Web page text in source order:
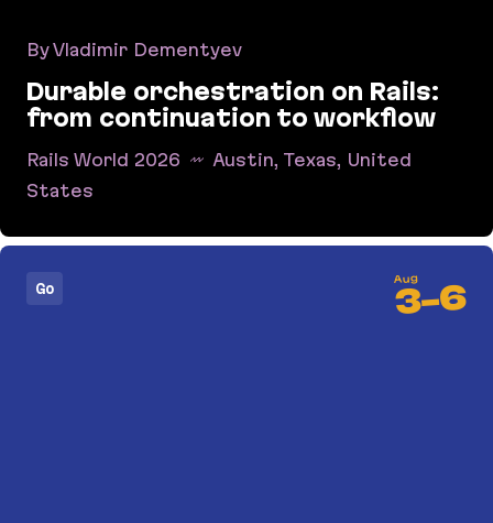
Durable orchestration on Rails: from
By Vladimir Dementyev
Durable orchestration on Rails:
from continuation to workflow
Rails World 2026
Austin, Texas, United
States
Go
Aug
3-6